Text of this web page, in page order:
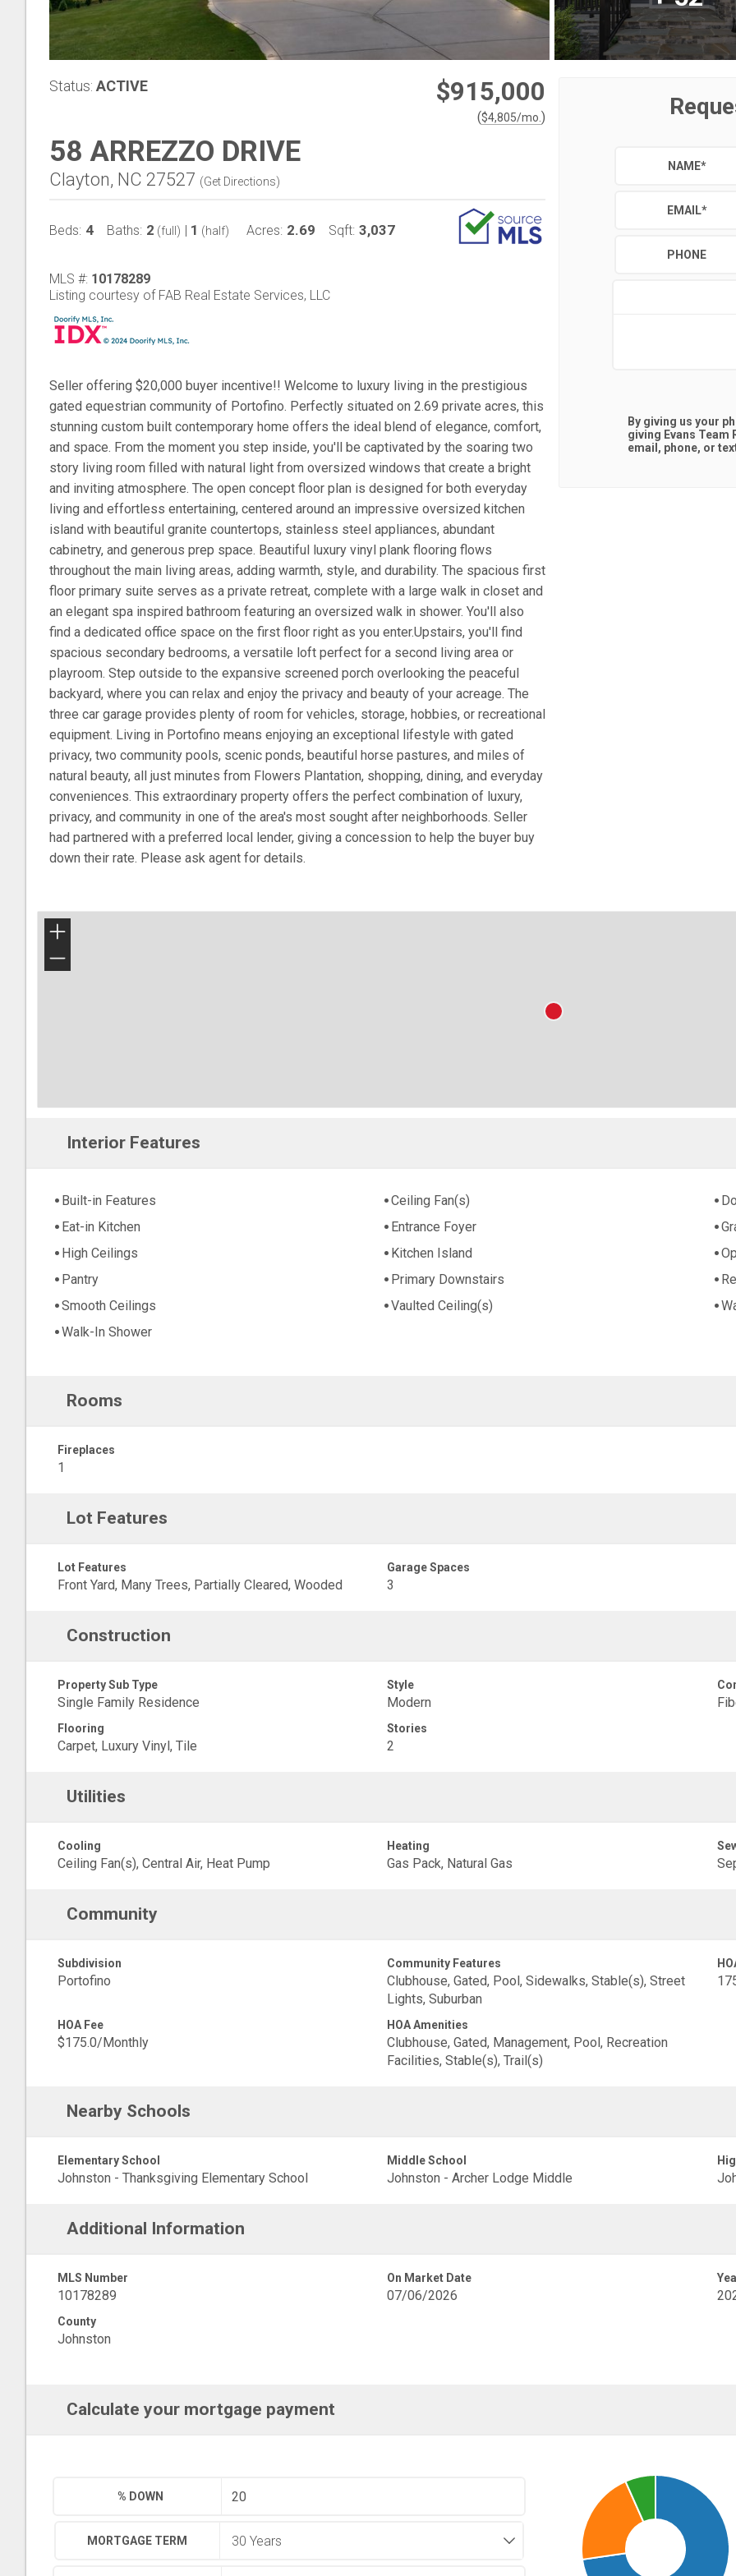
Status: ACTIVE $915,000
($4,805/mo. )
58 ARREZZO DRIVE
Clayton, NC 27527 (Get Directions)
Beds: 4 Baths: 2 (full) | 1 (half) Acres: 2.69 Sqft: 3,037
MLS #: 10178289
Listing courtesy of FAB Real Estate Services, LLC
Seller offering $20,000 buyer incentive!! Welcome to luxury living in the prestigious
gated equestrian community of Portofino. Perfectly situated on 2.69 private acres, this
stunning custom built contemporary home offers the ideal blend of elegance, comfort,
and space. From the moment you step inside, you'll be captivated by the soaring two
story living room filled with natural light from oversized windows that create a bright
and inviting atmosphere. The open concept floor plan is designed for both everyday
living and effortless entertaining, centered around an impressive oversized kitchen
island with beautiful granite countertops, stainless steel appliances, abundant
cabinetry, and generous prep space. Beautiful luxury vinyl plank flooring flows
throughout the main living areas, adding warmth, style, and durability. The spacious first
floor primary suite serves as a private retreat, complete with a large walk in closet and
an elegant spa inspired bathroom featuring an oversized walk in shower. You'll also
find a dedicated office space on the first floor right as you enter.Upstairs, you'll find
spacious secondary bedrooms, a versatile loft perfect for a second living area or
playroom. Step outside to the expansive screened porch overlooking the peaceful
backyard, where you can relax and enjoy the privacy and beauty of your acreage. The
three car garage provides plenty of room for vehicles, storage, hobbies, or recreational
equipment. Living in Portofino means enjoying an exceptional lifestyle with gated
privacy, two community pools, scenic ponds, beautiful horse pastures, and miles of
natural beauty, all just minutes from Flowers Plantation, shopping, dining, and everyday
conveniences. This extraordinary property offers the perfect combination of luxury,
privacy, and community in one of the area's most sought after neighborhoods. Seller
had partnered with a preferred local lender, giving a concession to help the buyer buy
down their rate. Please ask agent for details.
NAME*
EMAIL*
PHONE
By giving us your
giving Evans Team
email, phone, or
+
−
Interior Features
Built-in Features Ceiling Fan(s)
Eat-in Kitchen
Entrance Foyer
High Ceilings
Kitchen Island
Pantry
Primary Downstairs
Smooth Ceilings
Vaulted Ceiling(s)
Walk-In Shower
Rooms
Fireplaces
1
Lot Features
Lot Features
Front Yard, Many Trees, Partially Cleared, Wooded
Garage Spaces
3
Construction
Property Sub Type
Single Family Residence
Style
Modern
Flooring
Carpet, Luxury Vinyl, Tile
Stories
2
Utilities
Cooling
Ceiling Fan(s), Central Air, Heat Pump
Heating
Gas Pack, Natural Gas
Community
Subdivision
Portofino
Community Features
Clubhouse, Gated, Pool, Sidewalks, Stable(s), Street
Lights, Suburban
HOA Fee
$175.0/Monthly
HOA Amenities
Clubhouse, Gated, Management, Pool, Recreation
Facilities, Stable(s), Trail(s)
Nearby Schools
Elementary School
Johnston - Thanksgiving Elementary School
Middle School
Johnston - Archer Lodge Middle
Additional Information
MLS Number
10178289
On Market Date
07/06/2026
County
Johnston
Calculate your mortgage payment
% DOWN
MORTGAGE TERM